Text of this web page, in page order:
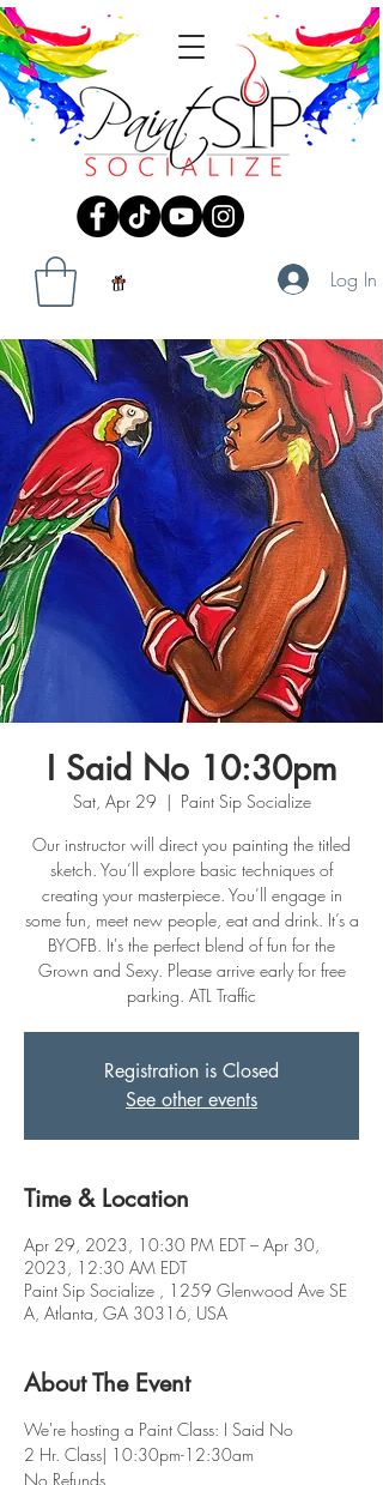
Log In
I Said No 10:30pm
Sat, Apr 29
  |
Paint Sip Socialize
Our instructor will direct you painting the titled
sketch. You’ll explore basic techniques of
creating your masterpiece. You’ll engage in
some fun, meet new people, eat and drink. It’s a
BYOFB. It's the perfect blend of fun for the
Grown and Sexy. Please arrive early for free
parking. ATL Traffic
Registration is Closed
See other events
Time & Location
Apr 29, 2023, 10:30 PM EDT – Apr 30,
2023, 12:30 AM EDT
Paint Sip Socialize , 1259 Glenwood Ave SE
A, Atlanta, GA 30316, USA
About The Event
We're hosting a Paint Class: I Said No
2 Hr. Class| 10:30pm-12:30am
No Refunds